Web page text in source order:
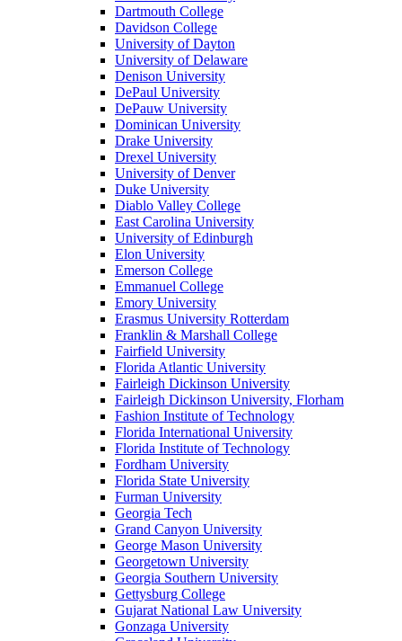
Dartmouth College
Davidson College
University of Dayton
University of Delaware
Denison University
DePaul University
DePauw University
Dominican University
Drake University
Drexel University
University of Denver
Duke University
Diablo Valley College
East Carolina University
University of Edinburgh
Elon University
Emerson College
Emmanuel College
Emory University
Erasmus University Rotterdam
Franklin & Marshall College
Fairfield University
Florida Atlantic University
Fairleigh Dickinson University
Fairleigh Dickinson University, Florham
Fashion Institute of Technology
Florida International University
Florida Institute of Technology
Fordham University
Florida State University
Furman University
Georgia Tech
Grand Canyon University
George Mason University
Georgetown University
Georgia Southern University
Gettysburg College
Gujarat National Law University
Gonzaga University